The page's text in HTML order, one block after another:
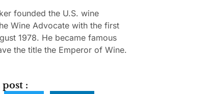
founded the U.S. wine
Wine Advocate with the first
1978. He became famous
the title the Emperor of Wine.
: